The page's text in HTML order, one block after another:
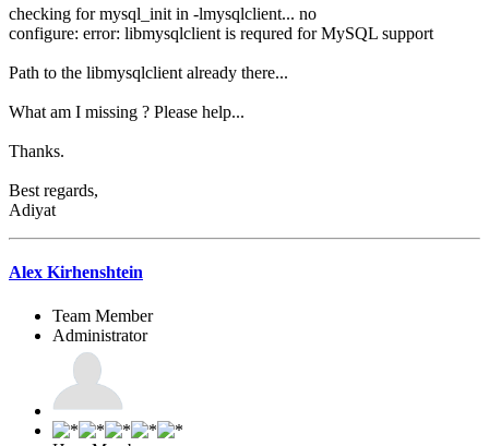
checking for mysql_init in -lmysqlclient... no
configure: error: libmysqlclient is requred for MySQL support
Path to the libmysqlclient already there...
What am I missing ? Please help...
Thanks.
Best regards,
Adiyat
Alex Kirhenshtein
Team Member
Administrator